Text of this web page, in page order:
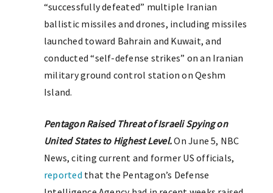
“successfully defeated” multiple Iranian
ballistic missiles and drones, including missiles
launched toward Bahrain and Kuwait, and
conducted “self-defense strikes” on an Iranian
military ground control station on Qeshm
Island.
Pentagon Raised Threat of Israeli Spying on
United States to Highest Level.On June 5, NBC
News, citing current and former US officials,
reported that the Pentagon’s Defense